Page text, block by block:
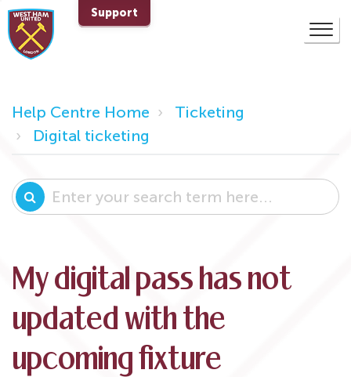
Support
Help Centre Home
Ticketing
Digital ticketing
My digital pass has not
updated with the
upcoming fixture